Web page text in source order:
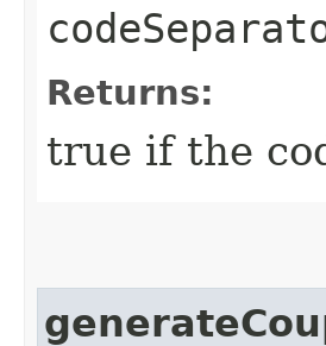
Returns:
true if the